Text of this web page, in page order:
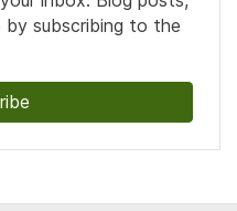
by subscribing to the